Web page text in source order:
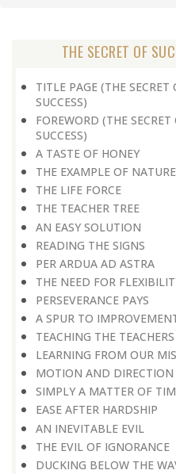
THE SECRET OF
TITLE PAGE (THE SECRET
SUCCESS)
FOREWORD (THE SECRET
SUCCESS)
A TASTE OF HONEY
THE EXAMPLE OF NATURE
THE LIFE FORCE
THE TEACHER TREE
AN EASY SOLUTION
READING THE SIGNS
PER ARDUA AD ASTRA
THE NEED FOR
PERSEVERANCE PAYS
A SPUR TO
TEACHING THE TEACHERS
LEARNING FROM OUR
MOTION AND DIRECTION
SIMPLY A MATTER OF
EASE AFTER HARDSHIP
AN INEVITABLE EVIL
THE EVIL OF IGNORANCE
DUCKING BELOW THE